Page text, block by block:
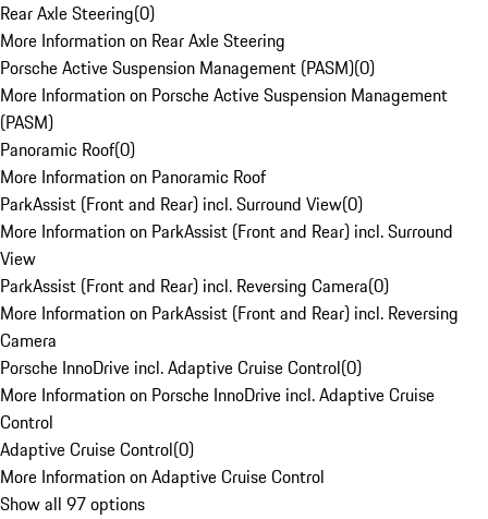
Rear Axle Steering(0)
More Information on Rear Axle Steering
Porsche Active Suspension Management (PASM)(0)
More Information on Porsche Active Suspension Management
(PASM)
Panoramic Roof(0)
More Information on Panoramic Roof
ParkAssist (Front and Rear) incl. Surround View(0)
More Information on ParkAssist (Front and Rear) incl. Surround
View
ParkAssist (Front and Rear) incl. Reversing Camera(0)
More Information on ParkAssist (Front and Rear) incl. Reversing
Camera
Porsche InnoDrive incl. Adaptive Cruise Control(0)
More Information on Porsche InnoDrive incl. Adaptive Cruise
Control
Adaptive Cruise Control(0)
More Information on Adaptive Cruise Control
Show all 97 options